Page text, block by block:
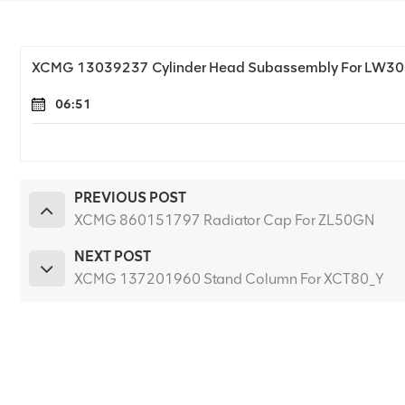
XCMG 13039237 Cylinder Head Subassembly For
06:51
PREVIOUS POST
XCMG 860151797 Radiator Cap For ZL50GN
NEXT POST
XCMG 137201960 Stand Column For XCT80_Y